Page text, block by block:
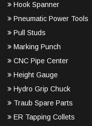
Hook Spanner
Pneumatic Power Tools
Pull Studs
Marking Punch
CNC Pipe Center
Height Gauge
Hydro Grip Chuck
Traub Spare Parts
ER Tapping Collets